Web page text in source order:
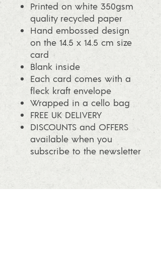
Printed on white 350gsm
quality recycled paper
Hand embossed design
on the 14.5 x 14.5 cm size
card
Blank inside
Each card comes with a
fleck kraft envelope
Wrapped in a cello bag
FREE UK DELIVERY
DISCOUNTS and OFFERS
available when you
subscribe to the newsletter